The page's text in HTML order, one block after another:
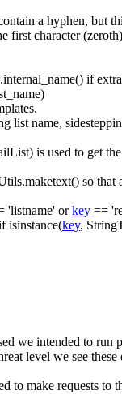
a hyphen, but
first character
.internal_name() if
)
list name,
) is used to get
so that
'listname' orkey ==
isinstance(key,
we intended to run
level we see these
to make requests